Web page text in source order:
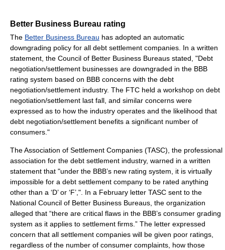
Better Business Bureau rating
The Better Business Bureau has adopted an automatic
downgrading policy for all debt settlement companies. In a written
statement, the Council of Better Business Bureaus stated, "Debt
negotiation/settlement businesses are downgraded in the BBB
rating system based on BBB concerns with the debt
negotiation/settlement industry. The FTC held a workshop on debt
negotiation/settlement last fall, and similar concerns were
expressed as to how the industry operates and the likelihood that
debt negotiation/settlement benefits a significant number of
consumers."
The Association of Settlement Companies (TASC), the professional
association for the debt settlement industry, warned in a written
statement that "under the BBB’s new rating system, it is virtually
impossible for a debt settlement company to be rated anything
other than a ‘D’ or ‘F’,". In a February letter TASC sent to the
National Council of Better Business Bureaus, the organization
alleged that “there are critical flaws in the BBB’s consumer grading
system as it applies to settlement firms.” The letter expressed
concern that all settlement companies will be given poor ratings,
regardless of the number of consumer complaints, how those